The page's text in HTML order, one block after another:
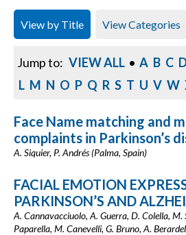
View by Title View Categories
Jump to: VIEW ALL • A B C
L M N O P Q R S T U V W
Face Name matching and
complaints in Parkinson’s
A. Siquier, P. Andrés (Palma, Spain)
FACIAL EMOTION
PARKINSON’S AND
A. Cannavacciuolo, A. Guerra, D. Colella, M.
Paparella, M. Canevelli, G. Bruno, A.